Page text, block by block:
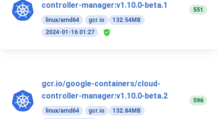
controller-manager:v1.10.0-beta.1
linux/amd64 gcr.io
132.54MB
2024-01-16 01:27
551
gcr.io/google-containers/cloud-
controller-manager:v1.10.0-beta.2
linux/amd64 gcr.io
132.84MB
596